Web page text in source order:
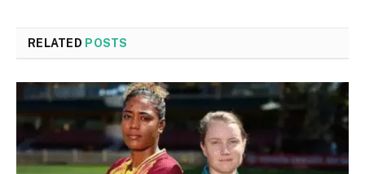
RELATED POSTS